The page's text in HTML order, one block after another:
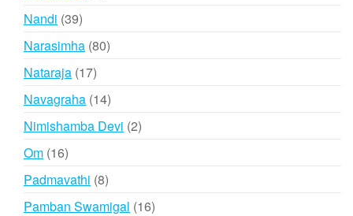
Nandi 3939
products
Narasimha 8080
Nataraja 1717
products
Navagraha 1414
products
Nimishamba Devi 22
Om 1616
products
Padmavathi 88
products
Pamban Swamigal 1616